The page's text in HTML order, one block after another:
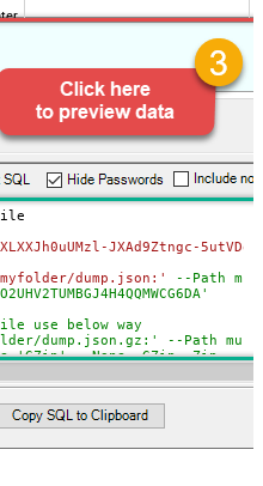
JXAd9Ztngc-
dump.json:'
--Path
use below way
dump.json.gz:' --Path must
--None, GZip, Zip
--or just blank (see